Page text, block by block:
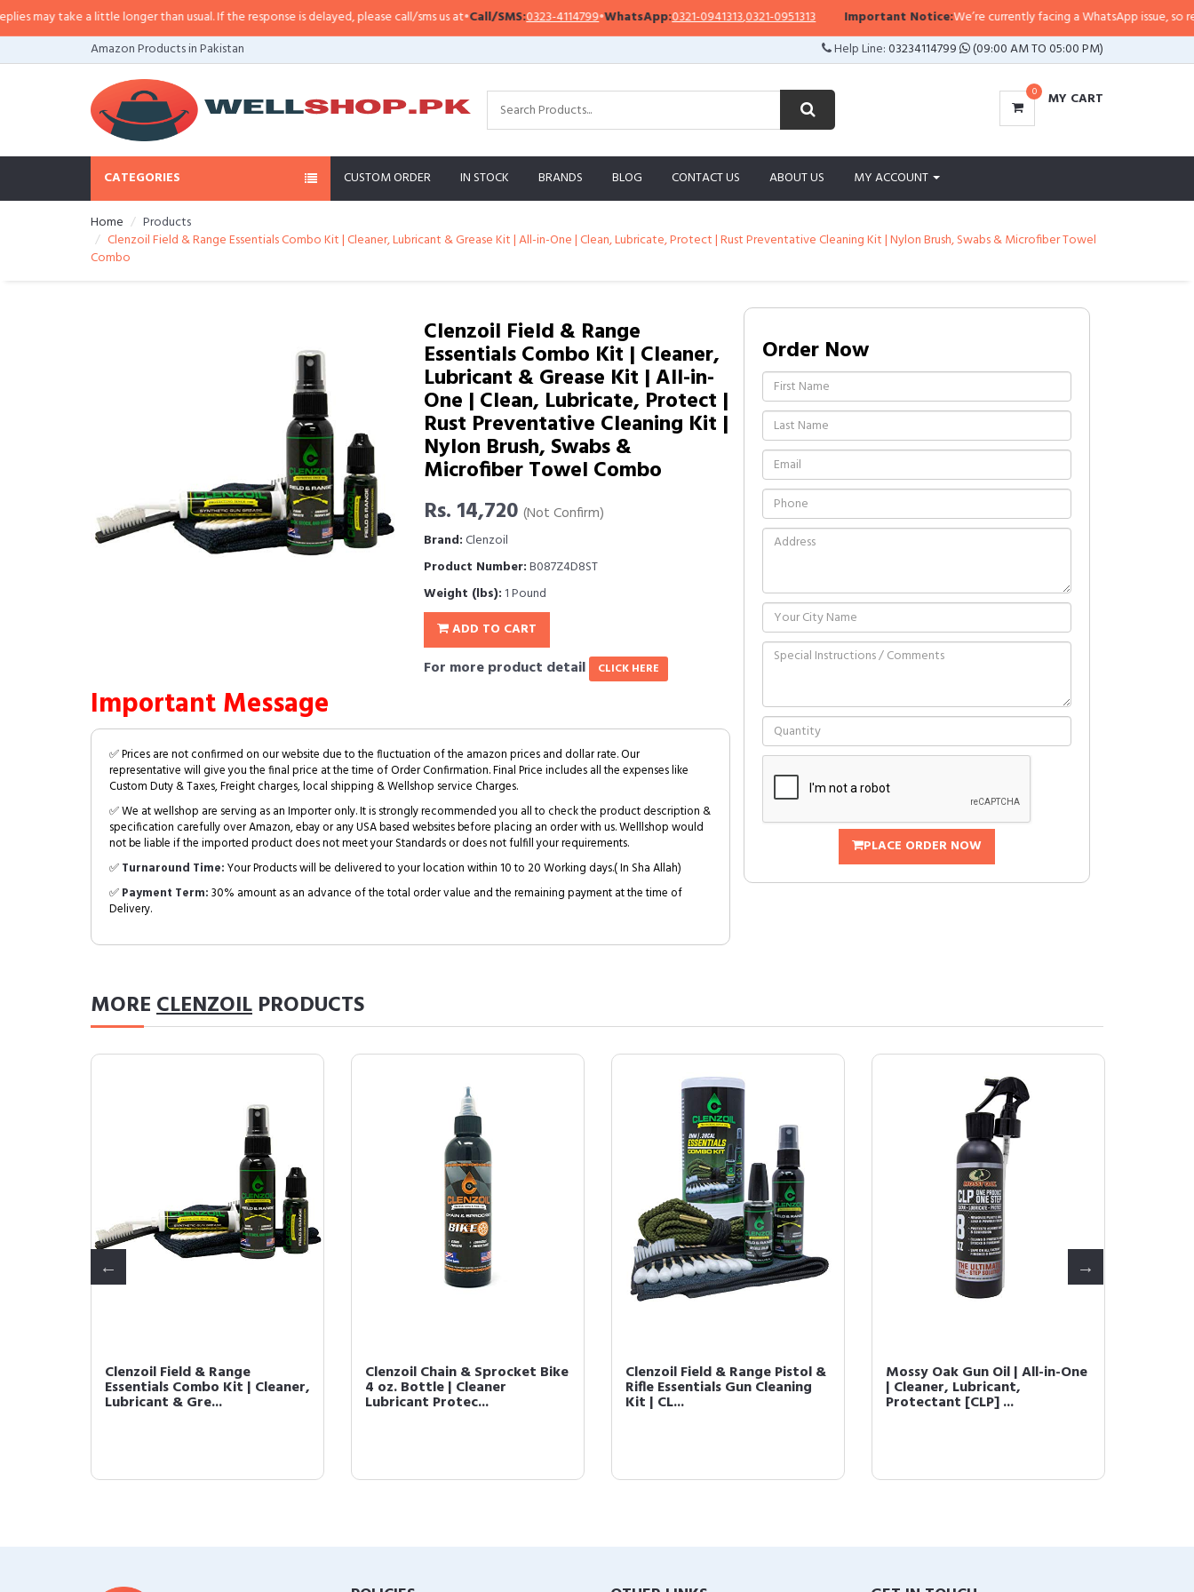
take a little longer than usual. If the response is delayed, please call/sms us at•Call/SMS:0323-4114799•WhatsApp:0321-0941313,0321-0951313 Important Notice:We’re currently facing a WhatsApp issue, so
Amazon Products in Pakistan
Help Line:03234114799 (09:00 AM TO 05:00 PM)
0 MY CART
CATEGORIES CUSTOM ORDER IN STOCK BRANDS BLOG CONTACT US ABOUT US MY ACCOUNT
Home
Products
Clenzoil Field & Range Essentials Combo Kit | Cleaner, Lubricant & Grease Kit | All-in-One | Clean, Lubricate, Protect | Rust Preventative Cleaning Kit | Nylon Brush, Swabs & Microfiber Towel
Combo
Clenzoil Field & Range
Essentials Combo Kit | Cleaner,
Lubricant & Grease Kit | All-in-
One | Clean, Lubricate, Protect |
Rust Preventative Cleaning Kit |
Nylon Brush, Swabs &
Microfiber Towel Combo
Rs. 14,720 (Not Confirm)
Brand:Clenzoil
Product Number:B087Z4D8ST
Weight (lbs): 1 Pound
ADD TO CART
For more product detail CLICK HERE
Important Message
✅ Prices are not confirmed on our website due to the fluctuation of the amazon prices and dollar rate. Our
representative will give you the final price at the time of Order Confirmation. Final Price includes all the expenses like
Custom Duty & Taxes, Freight charges, local shipping & Wellshop service Charges.
✅ We at wellshop are serving as an Importer only. It is strongly recommended you all to check the product description &
specification carefully over Amazon, ebay or any USA based websites before placing an order with us. Welllshop would
not be liable if the imported product does not meet your Standards or does not fulfill your requirements.
✅Turnaround Time:Your Products will be delivered to your location within 10 to 20 Working days.( In Sha Allah)
✅Payment Term:30% amount as an advance of the total order value and the remaining payment at the time of
Delivery.
Order Now
PLACE ORDER NOW
MORECLENZOIL PRODUCTS
Clenzoil Field & Range
Essentials Combo Kit | Cleaner,
Lubricant & Gre...
Clenzoil Chain & Sprocket Bike
4 oz. Bottle | Cleaner
Lubricant Protec...
Clenzoil Field & Range Pistol &
Rifle Essentials Gun Cleaning
Kit | CL...
Mossy Oak Gun Oil | All-in-One
| Cleaner, Lubricant,
Protectant [CLP] ...